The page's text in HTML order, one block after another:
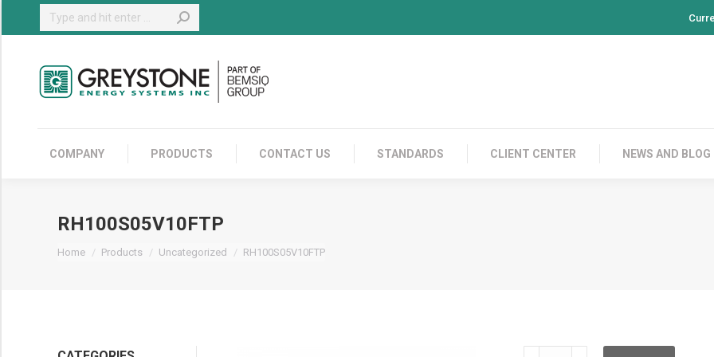
Search:
COMPANY PRODUCTS CONTACT US STANDARDS CLIENT CENTER NEWS AND BLOG
RH100S05V10FTP
Home Products Uncategorized RH100S05V10FTP